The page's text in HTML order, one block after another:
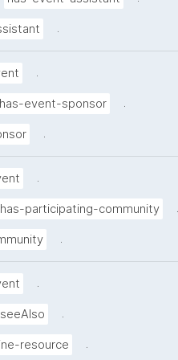
.
.
has-event-sponsor .
.
.
has-participating-community .
.
.
seeAlso .
resource .